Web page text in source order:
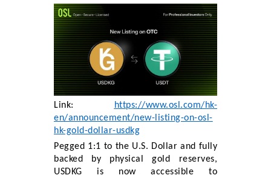
Link:
https://www.osl.com/hk-
en/announcement/new-listing-on-osl-
hk-gold-dollar-usdkg
Pegged 1:1 to the U.S. Dollar and fully
backed by physical gold reserves,
USDKG is now accessible to